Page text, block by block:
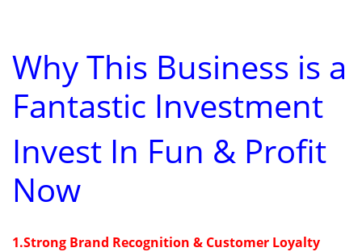
Why This Business is a
Fantastic Investment
Invest In Fun & Profit
Now
1.Strong Brand Recognition & Customer Loyalty